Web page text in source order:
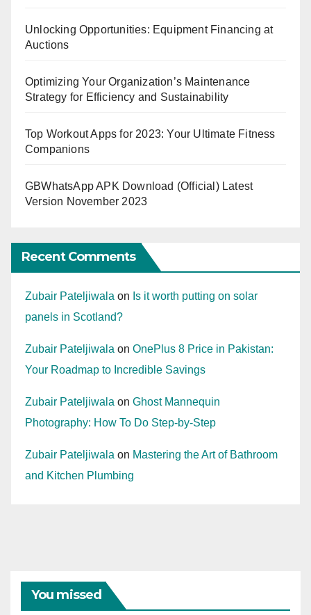
Unlocking Opportunities: Equipment Financing at
Auctions
Optimizing Your Organization’s Maintenance
Strategy for Efficiency and Sustainability
Top Workout Apps for 2023: Your Ultimate Fitness
Companions
GBWhatsApp APK Download (Official) Latest
Version November 2023
Recent Comments
Zubair Pateljiwala on Is it worth putting on solar
panels in Scotland?
Zubair Pateljiwala on OnePlus 8 Price in Pakistan:
Your Roadmap to Incredible Savings
Zubair Pateljiwala on Ghost Mannequin
Photography: How To Do Step-by-Step
Zubair Pateljiwala on Mastering the Art of Bathroom
and Kitchen Plumbing
You missed